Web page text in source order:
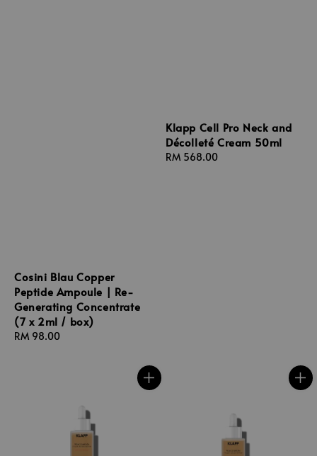
Cosini Blau Copper
Peptide Ampoule | Re-
Generating Concentrate
(7 x 2ml / box)
Regular
RM 98.00
Klapp Cell Pro Neck and
Décolleté Cream 50ml
Regular
RM 568.00